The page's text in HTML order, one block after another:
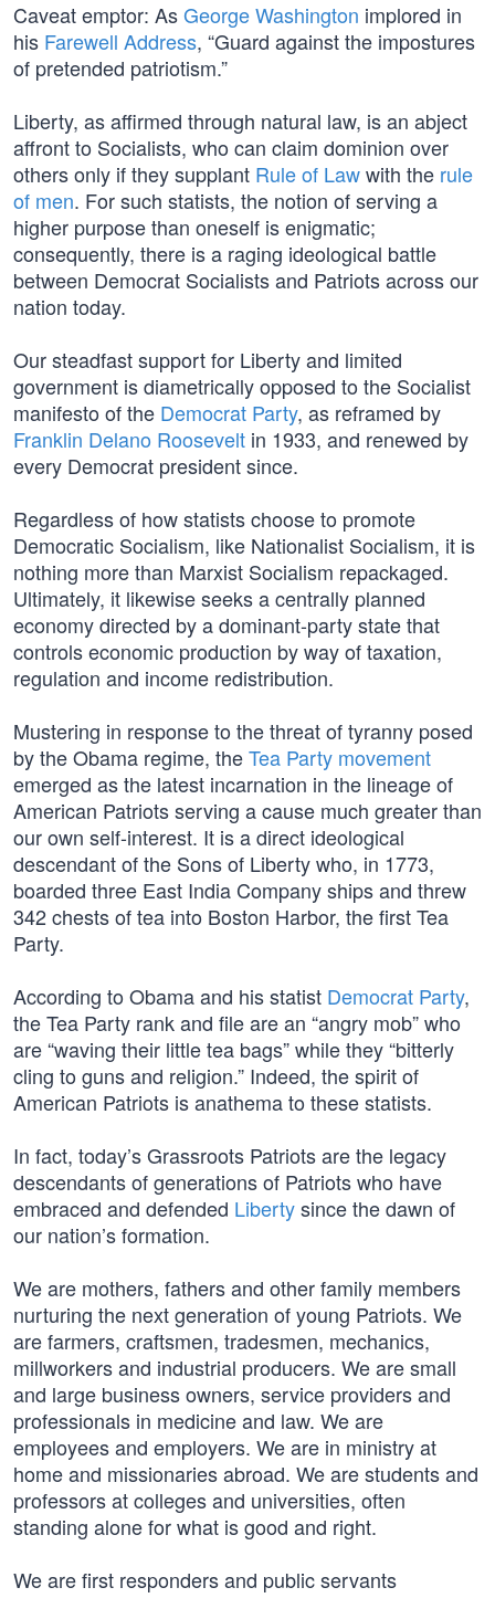
Caveat emptor: AsGeorge Washington implored in
his Farewell Address, “Guard against the impostures
of pretended patriotism.”
Liberty, as affirmed through natural law, is an abject
affront to Socialists, who can claim dominion over
others only if they supplant Rule of Lawwith the rule
of men. For such statists, the notion of serving a
higher purpose than oneself is enigmatic;
consequently, there is a raging ideological battle
between Democrat Socialists and Patriots across our
nation today.
Our steadfast support for Liberty and limited
government is diametrically opposed to the Socialist
manifesto of the Democrat Party, as reframed by
Franklin Delano Roosevelt in 1933, and renewed by
every Democrat president since.
Regardless of how statists choose to promote
Democratic Socialism, like Nationalist Socialism, it is
nothing more than Marxist Socialism repackaged.
Ultimately, it likewise seeks a centrally planned
economy directed by a dominant-party state that
controls economic production by way of taxation,
regulation and income redistribution.
Mustering in response to the threat of tyranny posed
by the Obama regime, theTea Party movement
emerged as the latest incarnation in the lineage of
American Patriots serving a cause much greater than
our own self-interest. It is a direct ideological
descendant of the Sons of Liberty who, in 1773,
boarded three East India Company ships and threw
342 chests of tea into Boston Harbor, the first Tea
Party.
According to Obama and his statist Democrat Party,
the Tea Party rank and file are an “angry mob” who
are “waving their little tea bags” while they “bitterly
cling to guns and religion.” Indeed, the spirit of
American Patriots is anathema to these statists.
In fact, today’s Grassroots Patriots are the legacy
descendants of generations of Patriots who have
embraced and defended Libertysince the dawn of
our nation’s formation.
We are mothers, fathers and other family members
nurturing the next generation of young Patriots. We
are farmers, craftsmen, tradesmen, mechanics,
millworkers and industrial producers. We are small
and large business owners, service providers and
professionals in medicine and law. We are
employees and employers. We are in ministry at
home and missionaries abroad. We are students and
professors at colleges and universities, often
standing alone for what is good and right.
We are first responders and public servants